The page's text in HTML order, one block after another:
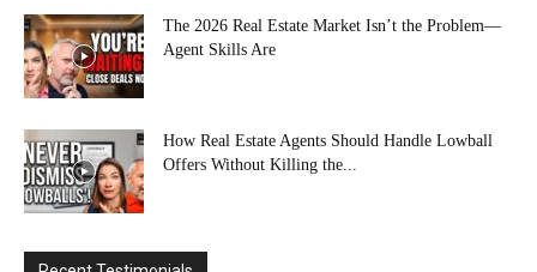
The 2026 Real Estate Market Isn’t the Problem—
Agent Skills Are
How Real Estate Agents Should Handle Lowball
Offers Without Killing the...